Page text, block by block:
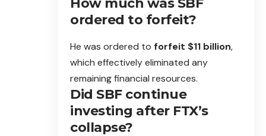
ordered to forfeit?
He was ordered to forfeit $11 billion,
which effectively eliminated any
remaining financial resources.
Did SBF continue
investing after FTX’s
collapse?